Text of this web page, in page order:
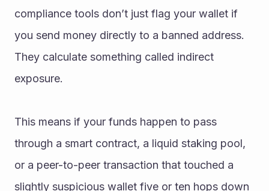
compliance tools don’t just flag your wallet if
you send money directly to a banned address.
They calculate something called indirect
exposure.
This means if your funds happen to pass
through a smart contract, a liquid staking pool,
or a peer-to-peer transaction that touched a
slightly suspicious wallet five or ten hops down